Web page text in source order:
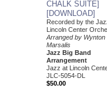
CHALK SUITE]
[DOWNLOAD]
Recorded by the
Lincoln Center
Arranged by Wynton
Marsalis
Jazz Big Band
Arrangement
Jazz at Lincoln
JLC-5054-DL
$50.00